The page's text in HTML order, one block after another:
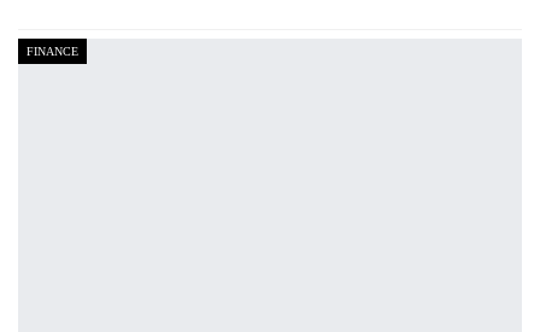
FINANCE